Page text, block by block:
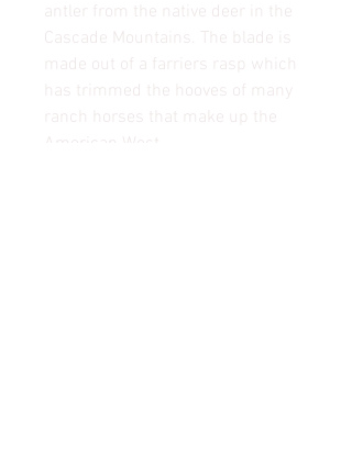
antler from the native deer in the
Cascade Mountains. The blade is
made out of a farriers rasp which
has trimmed the hooves of many
ranch horses that make up the
American West.